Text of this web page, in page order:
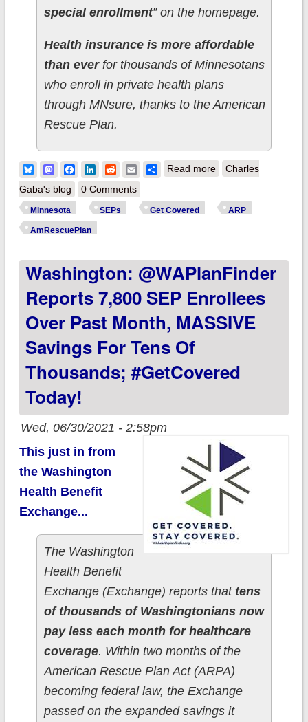
special enrollment” on the homepage.
Health insurance is more affordable
than everfor thousands of Minnesotans
who enroll in private health plans
through MNsure, thanks to the American
Rescue Plan.
BlueskyMastodonFacebook
LinkedIn
RedditEmailShare
Read moreabout Minnesota:
July 16th to take
@MNsure;
TODAY!
Charles
Gaba's blog
0 Comments
Minnesota SEPs Get Covered ARP
AmRescuePlan
Washington: @WAPlanFinder
Reports 7,800 SEP Enrollees
Over Past Month, MASSIVE
Savings For Tens Of
Thousands; #GetCovered
Today!
Wed, 06/30/2021 - 2:58pm
This just in from
the Washington
Health Benefit
Exchange...
The Washington
Health Benefit
Exchange (Exchange) reports that tens
of thousands of Washingtonians now
pay less each month for healthcare
coverage. Within two months of the
American Rescue Plan Act (ARPA)
becoming federal law, the Exchange
passed on the expanded savings it